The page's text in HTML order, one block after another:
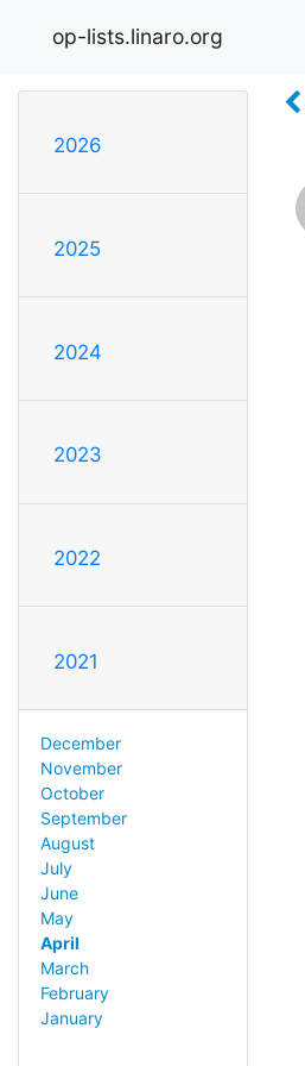
op-lists.linaro.org
2026
2025
2024
2023
2022
2021
December
November
October
September
August
July
June
May
April
March
February
January